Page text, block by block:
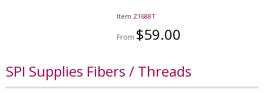
Item Z1688T
From $59.00
SPI Supplies Fibers / Threads